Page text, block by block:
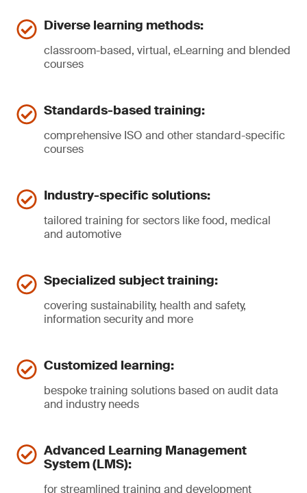
Diverse learning methods:
classroom-based, virtual, eLearning and blended
courses
Standards-based training:
comprehensive ISO and other standard-specific
courses
Industry-specific solutions:
tailored training for sectors like food, medical
and automotive
Specialized subject training:
covering sustainability, health and safety,
information security and more
Customized learning:
bespoke training solutions based on audit data
and industry needs
Advanced Learning Management
System (LMS):
for streamlined training and development